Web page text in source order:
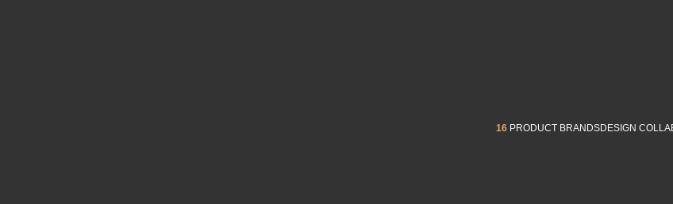
16 PRODUCT BRANDSDESIGN